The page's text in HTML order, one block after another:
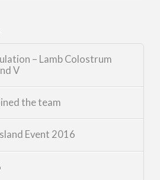
– Lamb Colostrum
V
the team
Event 2016